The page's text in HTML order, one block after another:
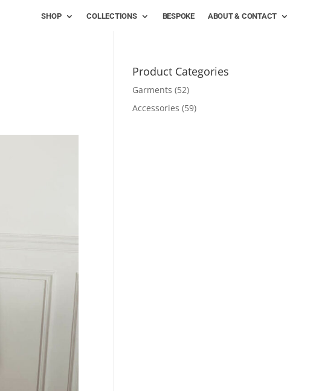
SHOP COLLECTIONS BESPOKE ABOUT & CONTACT
Product Categories
Garments (52)
Accessories (59)